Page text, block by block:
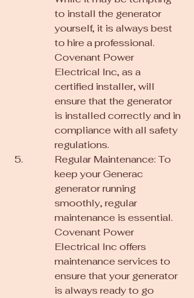
to install the generator
yourself, it is always best
to hire a professional.
Covenant Power
Electrical Inc, as a
certified installer, will
ensure that the generator
is installed correctly and in
compliance with all safety
regulations.
Regular Maintenance: To
keep your Generac
generator running
smoothly, regular
maintenance is essential.
Covenant Power
Electrical Inc offers
maintenance services to
ensure that your generator
is always ready to go